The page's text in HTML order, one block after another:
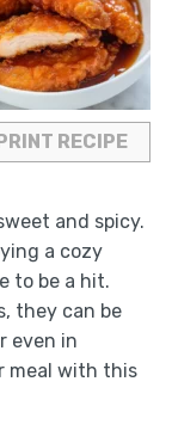
RECIPE
and spicy.
a cozy
to be a hit.
they can be
even in
meal with this